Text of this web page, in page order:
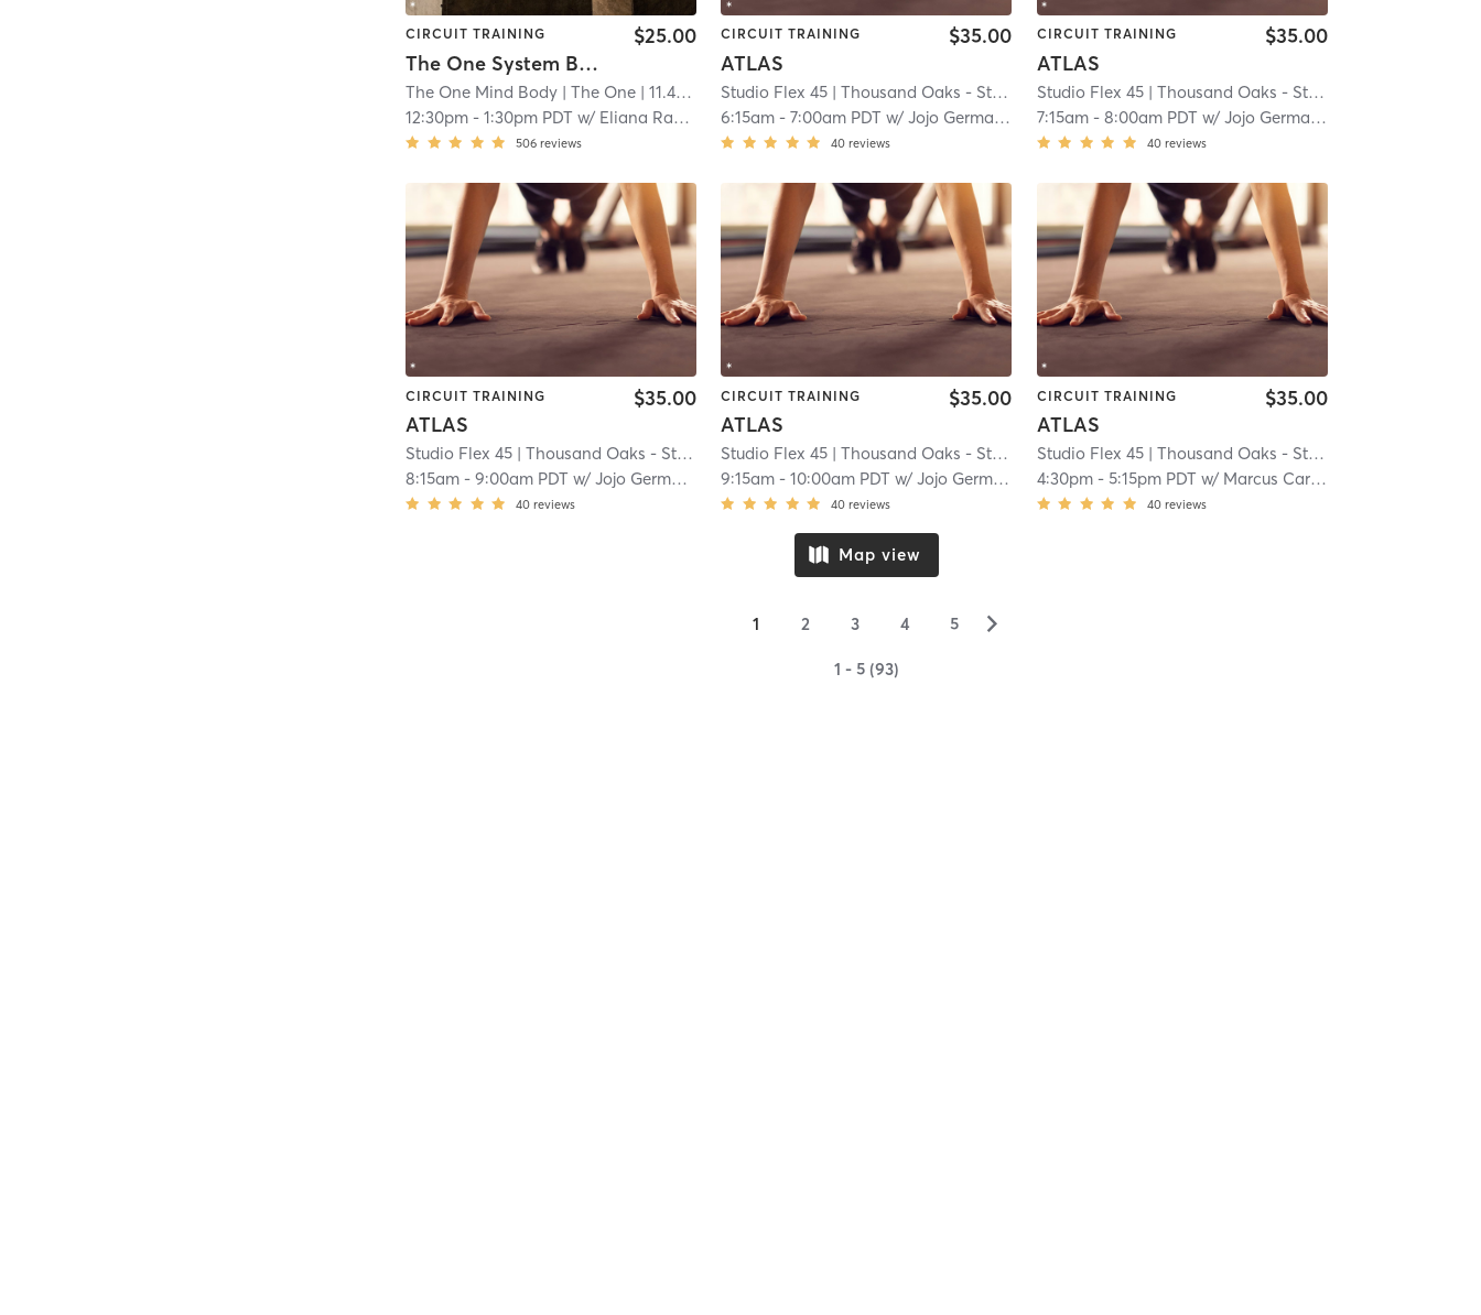
CIRCUIT TRAINING
The One System Booty Lab
$25.00
The One Mind Body | The One | 11.4 mi
12:30pm -1:30pm PDT w/ Eliana Raphael
506 reviews
CIRCUIT TRAINING
ATLAS
$35.00
Studio Flex 45 | Thousand Oaks - Studio Flex 45
| 13.9 mi
6:15am -7:00am PDT w/Jojo Germann
40 reviews
CIRCUIT TRAINING
ATLAS
$35.00
Studio Flex 45| Thousand Oaks - Studio Flex 45
7:15am- 8:00am PDT w/ Jojo Germann
40 reviews
CIRCUIT TRAINING
ATLAS
$35.00
Studio Flex 45 | Thousand Oaks - Studio Flex 45
| 13.9 mi
8:15am -9:00am PDT w/Jojo Germann
40 reviews
CIRCUIT TRAINING
ATLAS
$35.00
Studio Flex 45 | Thousand Oaks - Studio Flex 45
| 13.9 mi
9:15am -10:00am PDT w/Jojo Germann
40 reviews
CIRCUIT TRAINING
ATLAS
$35.00
Studio Flex 45| Thousand Oaks - Studio Flex 45
4:30pm- 5:15pm PDT w/ Marcus Carter
40 reviews
Map view
1 2 3 4 5 ▻
1 - 5 (93)